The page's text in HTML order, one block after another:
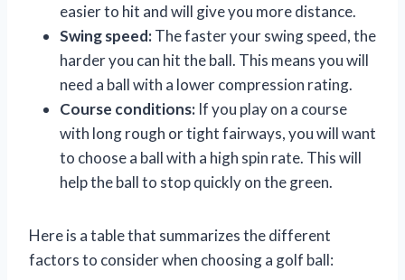
easier to hit and will give you more distance.
Swing speed:The faster your swing speed, the
harder you can hit the ball. This means you will
need a ball with a lower compression rating.
Course conditions: If you play on a course
with long rough or tight fairways, you will want
to choose a ball with a high spin rate. This will
help the ball to stop quickly on the green.
Here is a table that summarizes the different
factors to consider when choosing a golf ball: